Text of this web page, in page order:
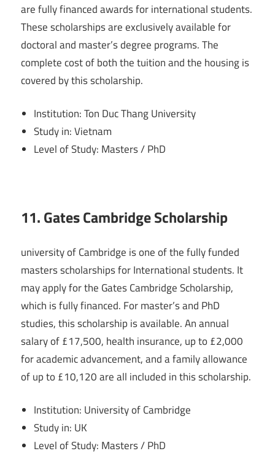
are fully financed awards for international students.
These scholarships are exclusively available for
doctoral and master’s degree programs. The
complete cost of both the tuition and the housing is
covered by this scholarship.
Institution: Ton Duc Thang University
Study in: Vietnam
Level of Study: Masters / PhD
11. Gates Cambridge Scholarship
university of Cambridge is one of the fully funded
masters scholarships for International students. It
may apply for the Gates Cambridge Scholarship,
which is fully financed. For master’s and PhD
studies, this scholarship is available. An annual
salary of £17,500, health insurance, up to £2,000
for academic advancement, and a family allowance
of up to £10,120 are all included in this scholarship.
Institution: University of Cambridge
Study in: UK
Level of Study: Masters / PhD